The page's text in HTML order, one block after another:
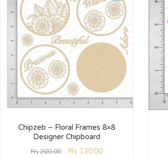
Chipzeb – Floral Frames 8×8
Designer Chipboard
Rs200.00 Rs 130.00